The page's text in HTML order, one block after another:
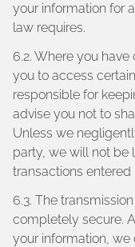
your information for
law requires.
6.2. Where you
you to access
responsible for
advise you not to
Unless we
party, we will not be
transactions
6.3. The
completely secure.
your information,